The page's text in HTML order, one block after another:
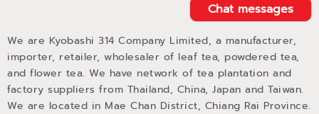
Chat messages
We are Kyobashi 314 Company Limited, a manufacturer,
importer, retailer, wholesaler of leaf tea, powdered tea,
and flower tea. We have network of tea plantation and
factory suppliers from Thailand, China, Japan and Taiwan.
We are located in Mae Chan District, Chiang Rai Province.